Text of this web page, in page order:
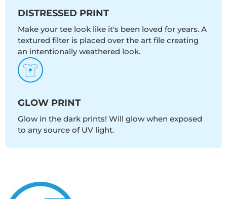
DISTRESSED PRINT
Make your tee look like it's been loved for years. A
textured filter is placed over the art file creating
an intentionally weathered look.
GLOW PRINT
Glow in the dark prints! Will glow when exposed
to any source of UV light.